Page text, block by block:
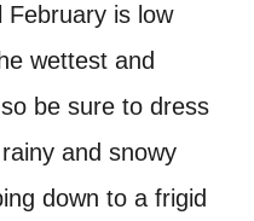
February is low
wettest and
be sure to dress
and snowy
down to a frigid